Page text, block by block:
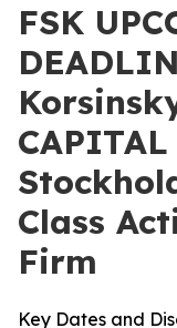
FSK
CAPITAL
Class
Firm
Key Dates and